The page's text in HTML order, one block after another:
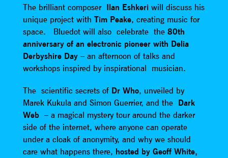
The brilliant composer Ilan Eshkeri will discuss his
unique project with Tim Peake, creating music for
space. Bluedot will also celebrate the 80th
anniversary of an electronic pioneer with Delia
Derbyshire Day– an afternoon of talks and
workshops inspired by inspirational musician.
The scientific secrets of Dr Who, unveiled by
Marek Kukula and Simon Guerrier, and the Dark
Web– a magical mystery tour around the darker
side of the internet, where anyone can operate
under a cloak of anonymity, and why we should
care what happens there, hosted by Geoff White,